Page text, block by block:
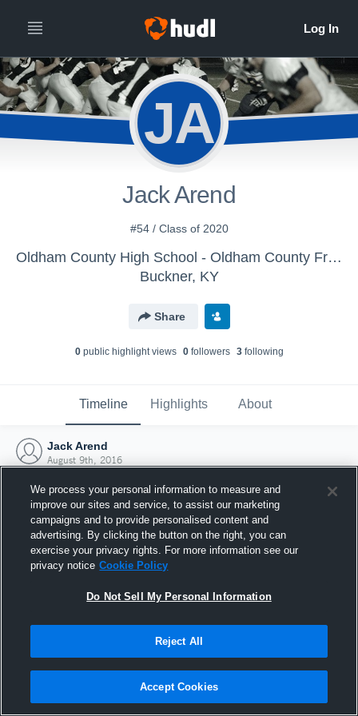
JA
Jack Arend
#54 / Class of 2020
Oldham County High School - Oldham County Freshman Football
Buckner, KY
Share
0public highlight views 0followers 3following
Timeline Highlights About
Jack Arend
August 9th, 2016
Joined Hudl
9 August 2016
We process your personal information to measure and
improve our sites and service, to assist our marketing
campaigns and to provide personalised content and
advertising. By clicking the button on the right, you can
exercise your privacy rights. For more information see our
privacy notice Cookie Policy
Do Not Sell My Personal Information
Reject All
Accept Cookies